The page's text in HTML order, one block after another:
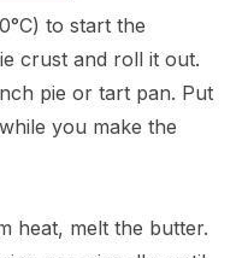
to start the
crust and roll it out.
pie or tart pan. Put
you make the
heat, melt the butter.